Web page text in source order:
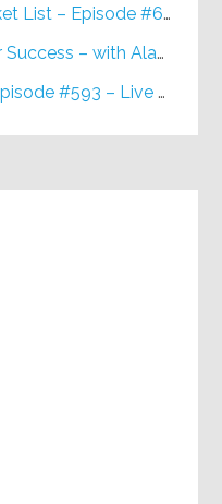
List – Episode #648
Alan Berg, CSP – Episode #617
The Reduction Method – Episode #593 – Live on Purpose Radio